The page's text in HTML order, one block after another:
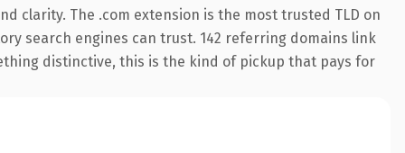
clarity. The .com extension is the most trusted TLD on
search engines can trust. 142 referring domains link
distinctive, this is the kind of pickup that pays for